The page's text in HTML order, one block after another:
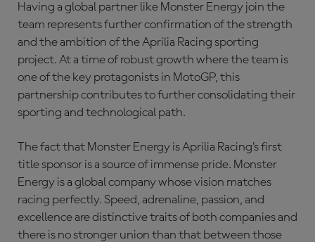
Having a global partner like Monster Energy join the
team represents further confirmation of the strength
and the ambition of the Aprilia Racing sporting
project. At a time of robust growth where the team is
one of the key protagonists in MotoGP, this
partnership contributes to further consolidating their
sporting and technological path.
The fact that Monster Energy is Aprilia Racing’s first
title sponsor is a source of immense pride. Monster
Energy is a global company whose vision matches
racing perfectly. Speed, adrenaline, passion, and
excellence are distinctive traits of both companies and
there is no stronger union than that between those